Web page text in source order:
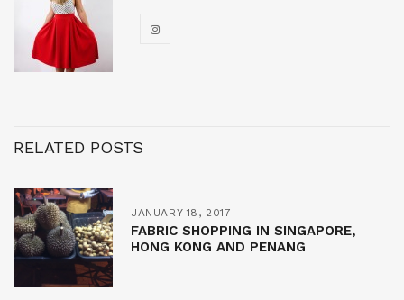
RELATED POSTS
JANUARY 18, 2017
FABRIC SHOPPING IN SINGAPORE,
HONG KONG AND PENANG